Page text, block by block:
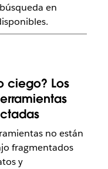
en
ciego? Los
no están
fragmentados
y